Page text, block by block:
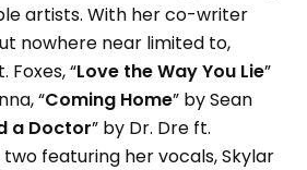
artists. With her co-writer
nowhere near limited to,
Foxes, “Love the Way You Lie”
“Coming Home” by Sean
a Doctor” by Dr. Dre ft.
featuring her vocals, Skylar